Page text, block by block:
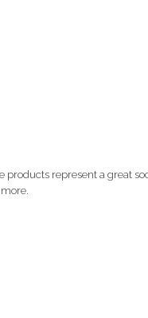
represent a great